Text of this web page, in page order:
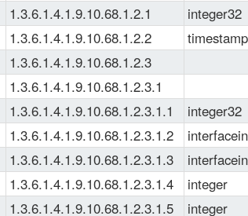
1.3.6.1.4.1.9.10.68.1.2.1 integer32
1.3.6.1.4.1.9.10.68.1.2.2 timestamp
1.3.6.1.4.1.9.10.68.1.2.3
1.3.6.1.4.1.9.10.68.1.2.3.1
1.3.6.1.4.1.9.10.68.1.2.3.1.1 integer32
1.3.6.1.4.1.9.10.68.1.2.3.1.2
1.3.6.1.4.1.9.10.68.1.2.3.1.3
1.3.6.1.4.1.9.10.68.1.2.3.1.4 integer
1.3.6.1.4.1.9.10.68.1.2.3.1.5 integer